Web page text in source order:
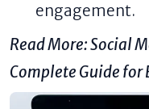
engagement.
Read More:Social
Complete Guide for